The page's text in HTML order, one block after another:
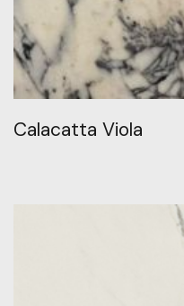
Calacatta Viola